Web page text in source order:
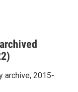
archive, 2015-